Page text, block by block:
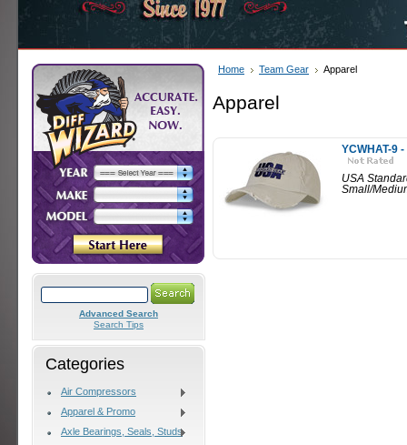
Advanced Search
Search Tips
Categories
Air Compressors
Apparel & Promo
Axle Bearings, Seals, Studs
Home Team Gear Apparel
Apparel
YCWHAT-9
USA
Small/